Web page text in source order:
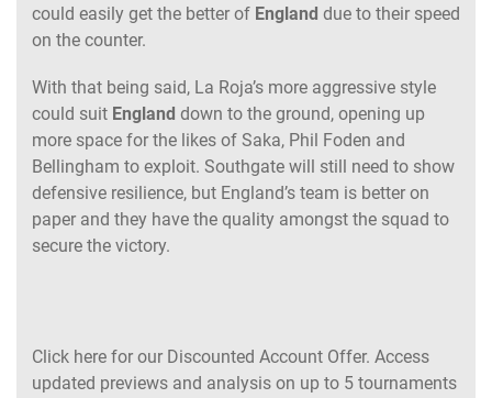
could easily get the better of England due to their speed
on the counter.
With that being said, La Roja’s more aggressive style
could suit England down to the ground, opening up
more space for the likes of Saka, Phil Foden and
Bellingham to exploit. Southgate will still need to show
defensive resilience, but England’s team is better on
paper and they have the quality amongst the squad to
secure the victory.
Click here for our Discounted Account Offer. Access
updated previews and analysis on up to 5 tournaments